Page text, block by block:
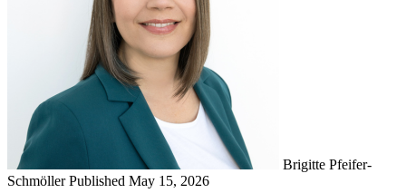
Brigitte Pfeifer-
Schmöller Published May 15, 2026